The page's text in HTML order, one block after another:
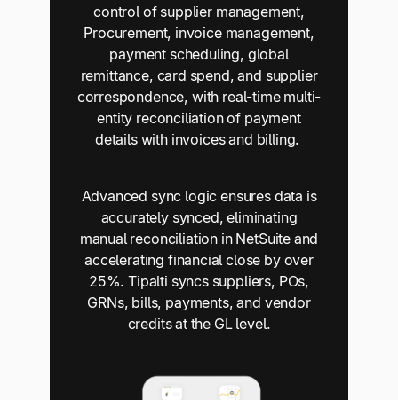
control of supplier management,
Procurement, invoice management,
payment scheduling, global
remittance, card spend, and supplier
correspondence, with real-time multi-
entity reconciliation of payment
details with invoices and billing.
Advanced sync logic ensures data is
accurately synced, eliminating
manual reconciliation in NetSuite and
accelerating financial close by over
25%. Tipalti syncs suppliers, POs,
GRNs, bills, payments, and vendor
credits at the GL level.